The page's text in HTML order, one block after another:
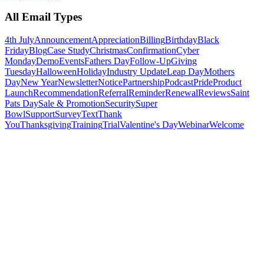
All Email Types
4th JulyAnnouncementAppreciationBillingBirthdayBlack
FridayBlogCase StudyChristmasConfirmationCyber
MondayDemoEventsFathers DayFollow-UpGiving
TuesdayHalloweenHolidayIndustry UpdateLeap DayMothers
DayNew YearNewsletterNoticePartnershipPodcastPrideProduct
LaunchRecommendationReferralReminderRenewalReviewsSaint
Pats DaySale & PromotionSecuritySuper
BowlSupportSurveyTextThank
YouThanksgivingTrainingTrialValentine's DayWebinarWelcome